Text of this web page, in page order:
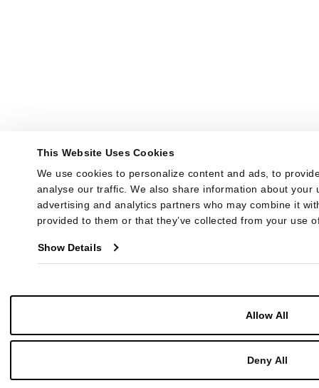
This Website Uses Cookies
We use cookies to personalize content and ads, to
analyse our traffic. We also share information about your
advertising and analytics partners who may combine it
provided to them or that they’ve collected from your use
Show Details
Allow All
Deny All